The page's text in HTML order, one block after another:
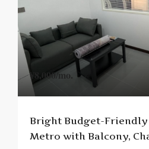
¥8,000/mo.
Bright Budget-Friendly
Metro with Balcony,